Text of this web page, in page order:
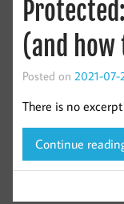
(and
Posted on 2021-07-
There is no
Continue